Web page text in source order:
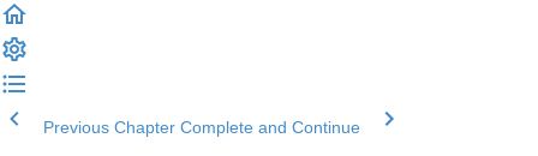
Previous Chapter Complete and Continue